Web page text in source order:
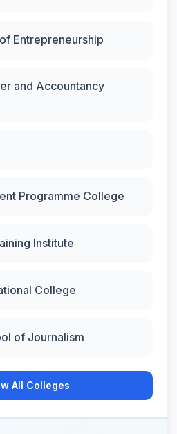
Entrepreneurship
and Accountancy
Programme College
Institute
College
of Journalism
All Colleges